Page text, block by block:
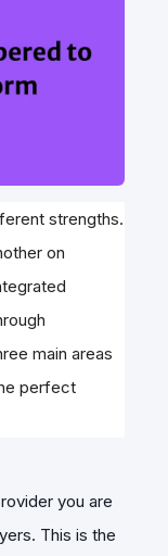
strengths.
on
main areas
perfect
you are
This is the